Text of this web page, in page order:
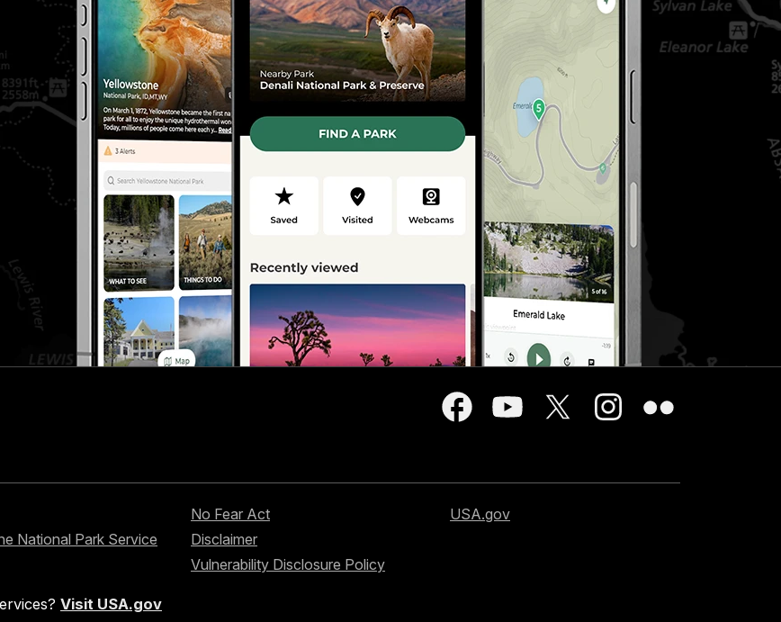
National Park Service
No Fear Act
Disclaimer
Vulnerability Disclosure Policy
USA.gov
Visit USA.gov